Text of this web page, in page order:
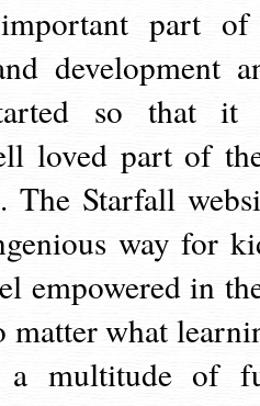
part
development
so that it
loved part of
The Starfall
way for
empowered in
matter what
a multitude of